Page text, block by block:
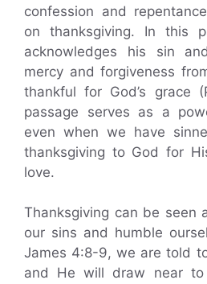
confession and
on thanksgiving. In this
acknowledges his sin
mercy and forgiveness
thankful for God’s grace
passage serves as a
even when we have
thanksgiving to God for
love.
Thanksgiving can be seen
our sins and humble
James 4:8-9, we are told
and He will draw near to